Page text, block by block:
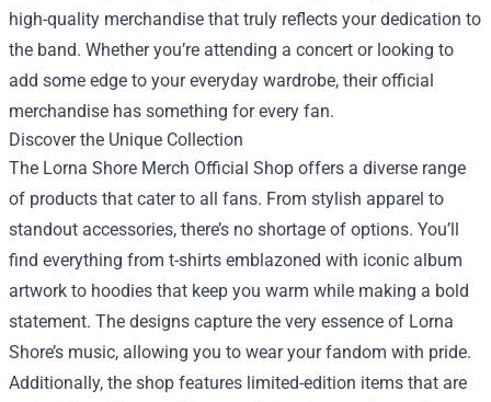
high-quality merchandise that truly reflects your dedication to
the band. Whether you’re attending a concert or looking to
add some edge to your everyday wardrobe, their official
merchandise has something for every fan.
Discover the Unique Collection
The Lorna Shore Merch Official Shop offers a diverse range
of products that cater to all fans. From stylish apparel to
standout accessories, there’s no shortage of options. You’ll
find everything from t-shirts emblazoned with iconic album
artwork to hoodies that keep you warm while making a bold
statement. The designs capture the very essence of Lorna
Shore’s music, allowing you to wear your fandom with pride.
Additionally, the shop features limited-edition items that are